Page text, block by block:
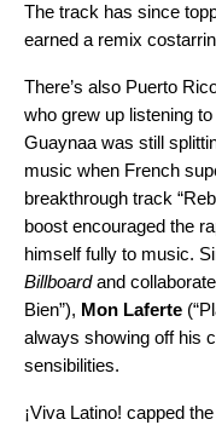
The track has since
earned a remix
There’s also Puerto
who grew up listening
Guaynaa was still
music when French
breakthrough track “
boost encouraged the
himself fully to music.
Billboardand
Bien”), Mon Laferte (“
always showing off his
sensibilities.
¡Viva Latino! capped